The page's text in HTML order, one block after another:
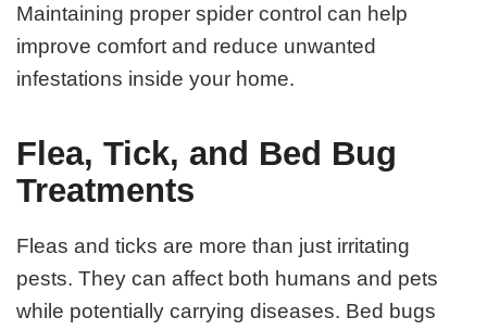
Maintaining proper spider control can help
improve comfort and reduce unwanted
infestations inside your home.
Flea, Tick, and Bed Bug
Treatments
Fleas and ticks are more than just irritating
pests. They can affect both humans and pets
while potentially carrying diseases. Bed bugs